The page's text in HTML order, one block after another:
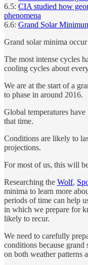
6.5: CIA studied how
phenomena
6.6: Grand Solar
Grand solar minima
The most intense cycles
cooling cycles about
We are at the start of a
to phase in around 2016.
Global temperatures
that time.
Conditions are likely to
projections.
For most of us, this will
Researching the Wolf,
minima to learn more
periods of time can help
in which we prepare for
likely to recur.
We need to carefully
conditions because
on both weather patterns